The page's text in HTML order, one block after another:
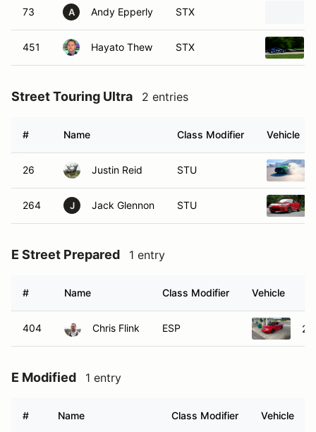
73 A Andy Epperly STX
451 Hayato Thew STX
Street Touring Ultra 2 entries
# Name Class Modifier Vehicle
26 Justin Reid STU
264 J Jack Glennon STU
E Street Prepared 1 entry
# Name Class Modifier Vehicle
404 Chris Flink ESP
E Modified 1 entry
# Name Class Modifier Vehicle